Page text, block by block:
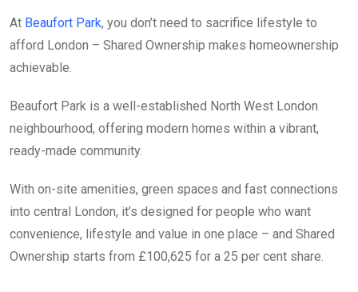
At Beaufort Park, you don’t need to sacrifice lifestyle to
afford London – Shared Ownership makes homeownership
achievable.
Beaufort Park is a well-established North West London
neighbourhood, offering modern homes within a vibrant,
ready-made community.
With on-site amenities, green spaces and fast connections
into central London, it’s designed for people who want
convenience, lifestyle and value in one place – and Shared
Ownership starts from £100,625 for a 25 per cent share.